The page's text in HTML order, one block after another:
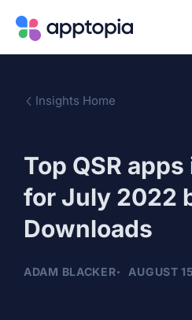
Insights Home
Top QSR
for July 2022
Downloads
ADAM BLACKER AUGUST